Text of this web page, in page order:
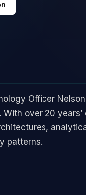
Officer
over 20
patterns.